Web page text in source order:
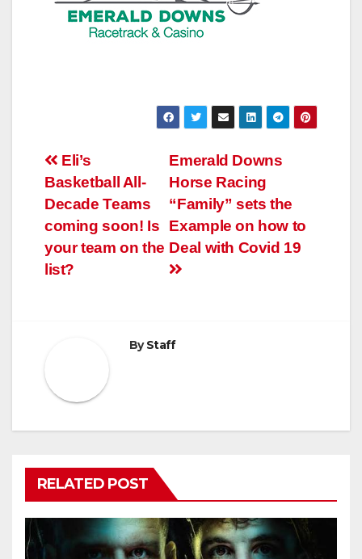
Post
navigation
Emerald Downs
Horse Racing
“Family” sets the
Example on how to
Deal with Covid 19
Eli’s
Basketball All-
Decade Teams
coming soon! Is
your team on the
list?
ByStaff
RELATED POST